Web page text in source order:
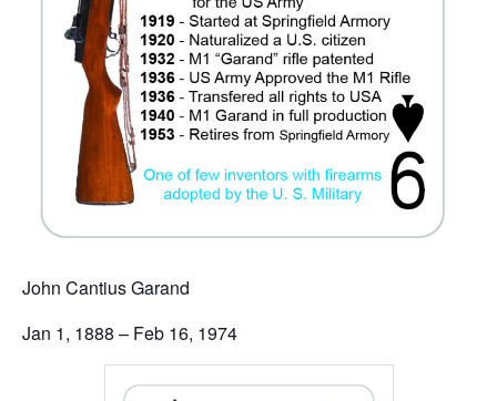
John Cantius Garand
Jan 1, 1888 – Feb 16, 1974